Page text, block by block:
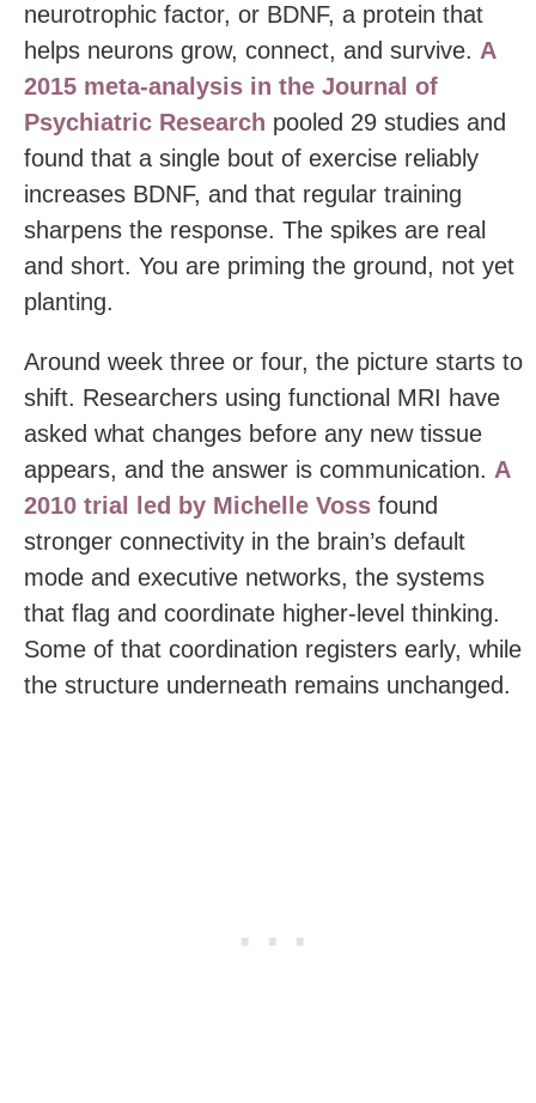
neurotrophic factor, or BDNF, a protein that
helps neurons grow, connect, and survive. A
2015 meta-analysis in the Journal of
Psychiatric Research pooled 29 studies and
found that a single bout of exercise reliably
increases BDNF, and that regular training
sharpens the response. The spikes are real
and short. You are priming the ground, not yet
planting.
Around week three or four, the picture starts to
shift. Researchers using functional MRI have
asked what changes before any new tissue
appears, and the answer is communication. A
2010 trial led by Michelle Voss found
stronger connectivity in the brain’s default
mode and executive networks, the systems
that flag and coordinate higher-level thinking.
Some of that coordination registers early, while
the structure underneath remains unchanged.